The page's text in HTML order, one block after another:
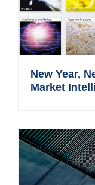
New Year,
Market